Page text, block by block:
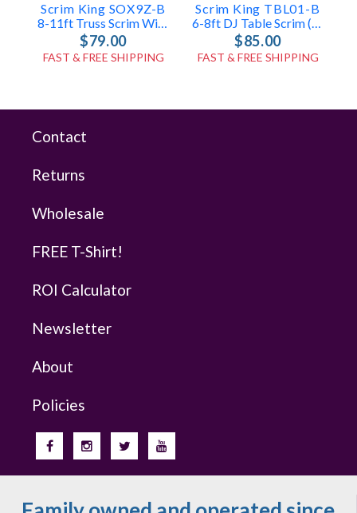
Scrim King SOX9Z-B
8-11ft Truss Scrim With Zippers (Black)
$79.00
FAST & FREE SHIPPING
Scrim King TBL01-B
6-8ft DJ Table Scrim (Black)
$85.00
FAST & FREE SHIPPING
Contact
Returns
Wholesale
FREE T-Shirt!
ROI Calculator
Newsletter
About
Policies